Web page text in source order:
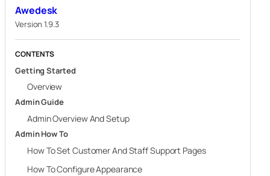
Awedesk
Version 1.9.3
CONTENTS
Getting Started
Overview
Admin Guide
Admin Overview And Setup
Admin How To
How To Set Customer And Staff Support Pages
How To Configure Appearance